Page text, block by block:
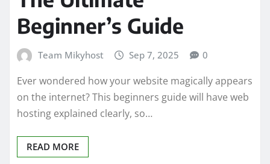
Beginner’s Guide
Team Mikyhost Sep 7, 2025 0
Ever wondered how your website magically appears
on the internet? This beginners guide will have web
hosting explained clearly, so…
READ MORE